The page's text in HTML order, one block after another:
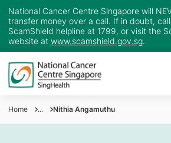
National Cancer Centre Singapore will
transfer money over a call. If in doubt,
ScamShield helpline at 1799, or visit the
website at www.scamshield.gov.sg.
Home ... Nithia Angamuthu